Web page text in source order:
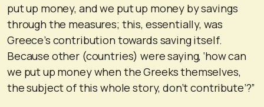
put up money, and we put up money by savings
through the measures; this, essentially, was
Greece’s contribution towards saving itself.
Because other (countries) were saying, ‘how can
we put up money when the Greeks themselves,
the subject of this whole story, don’t contribute’?”